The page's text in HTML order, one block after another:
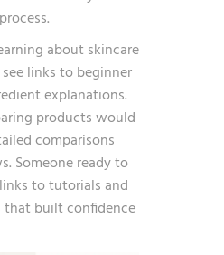
about skincare
links to beginner
explanations.
products would
comparisons
Someone ready to
to tutorials and
that built confidence